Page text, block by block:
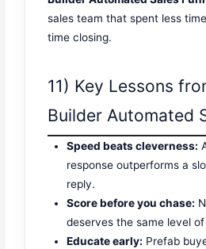
sales team that spent less
time closing.
11) Key Lessons
Builder Automated
Speed beats cleverness:
response outperforms a
reply.
Score before you chase:
deserves the same level
Educate early: Prefab